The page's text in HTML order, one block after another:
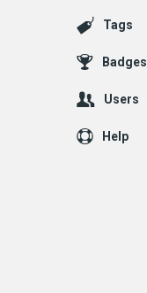
Tags
Badges
Users
Help